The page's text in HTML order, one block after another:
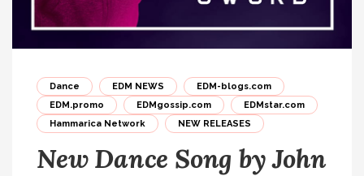
Dance EDM NEWS
EDM-blogs.com
EDM.promo
EDMgossip.com
EDMstar.com
Hammarica Network
NEW RELEASES
New Dance Song by John